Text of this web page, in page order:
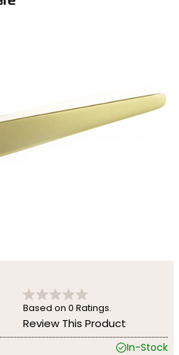
Based on 0 Ratings.
Review This Product
In-Stock